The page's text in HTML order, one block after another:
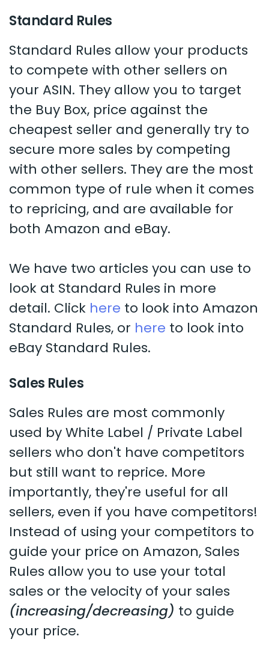
Standard Rules
Standard Rules allow your products
to compete with other sellers on
your ASIN. They allow you to target
the Buy Box, price against the
cheapest seller and generally try to
secure more sales by competing
with other sellers. They are the most
common type of rule when it comes
to repricing, and are available for
both Amazon and eBay.
We have two articles you can use to
look at Standard Rules in more
detail. Click here to look into Amazon
Standard Rules, or here to look into
eBay Standard Rules.
Sales Rules
Sales Rules are most commonly
used by White Label / Private Label
sellers who don't have competitors
but still want to reprice. More
importantly, they're useful for all
sellers, even if you have competitors!
Instead of using your competitors to
guide your price on Amazon, Sales
Rules allow you to use your total
sales or the velocity of your sales
(increasing/decreasing) to guide
your price.